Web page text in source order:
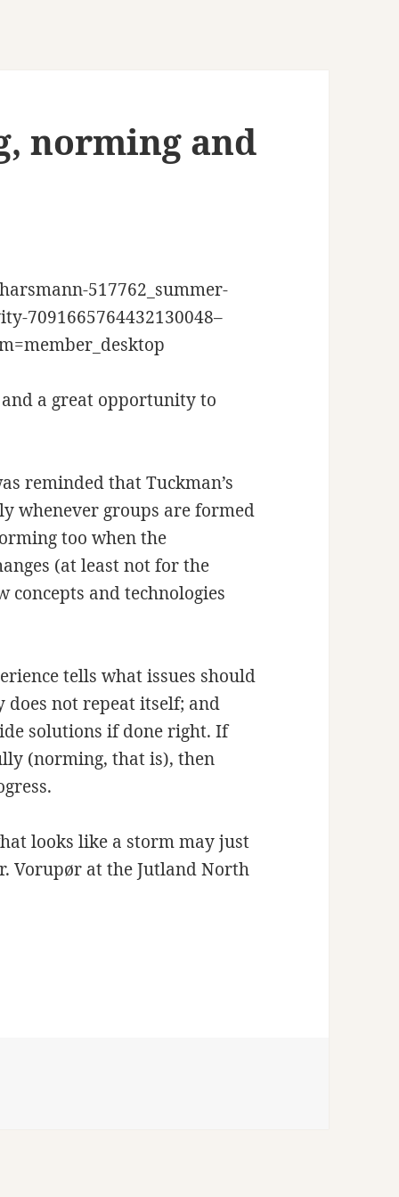
norming and
517762_summer-
7091665764432130048–
a great opportunity to
reminded that Tuckman’s
whenever groups are formed
too when the
(at least not for the
and technologies
tells what issues should
does not repeat itself; and
solutions if done right. If
(norming, that is), then
looks like a storm may just
Vorupør at the Jutland North